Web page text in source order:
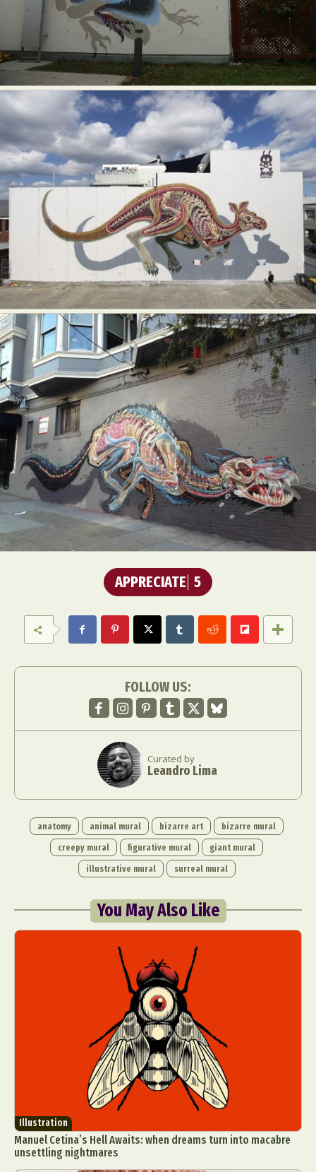
APPRECIATE 5
FOLLOW US:
Curated by
Leandro Lima
anatomy animal mural bizarre art
bizarre mural
creepy mural
figurative mural
giant mural
illustrative mural
surreal mural
You May Also Like
Illustration
Manuel Cetina’s Hell Awaits: when dreams turn into macabre
unsettling nightmares